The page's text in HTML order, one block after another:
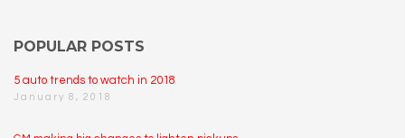
POPULAR POSTS
5 auto trends to watch in 2018
January 8, 2018